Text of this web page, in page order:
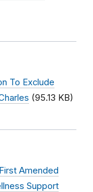
To Exclude
(95.13 KB)
Amended
Support